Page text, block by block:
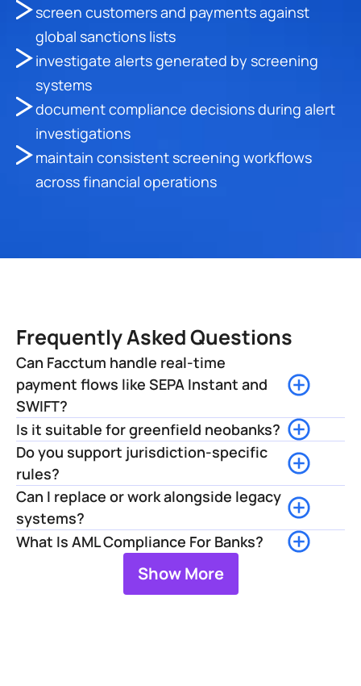
screen customers and payments against
global sanctions lists
investigate alerts generated by screening
systems
document compliance decisions during alert
investigations
maintain consistent screening workflows
across financial operations
Frequently Asked Questions
Can Facctum handle real-time
payment flows like SEPA Instant and
SWIFT?
Is it suitable for greenfield neobanks?
Do you support jurisdiction-specific
rules?
Can I replace or work alongside legacy
systems?
What Is AML Compliance For Banks?
Show More